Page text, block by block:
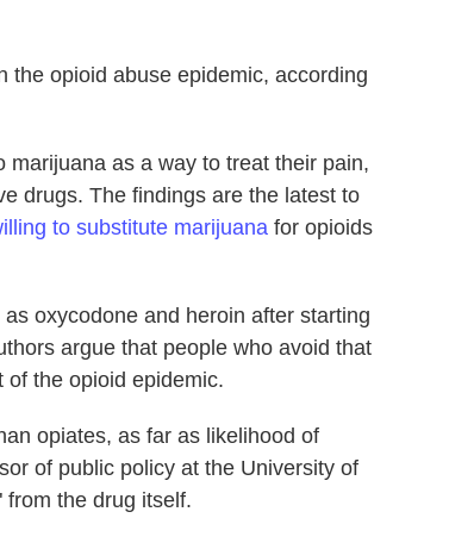
the opioid abuse epidemic, according
as a way to treat their pain,
drugs. The findings are the latest to
to substitute marijuana for opioids
oxycodone and heroin after starting
argue that people who avoid that
the opioid epidemic.
opiates, as far as likelihood of
of public policy at the University of
from the drug itself.